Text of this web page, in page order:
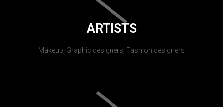
ARTISTS
Makeup, Graphic designers, Fashion designers